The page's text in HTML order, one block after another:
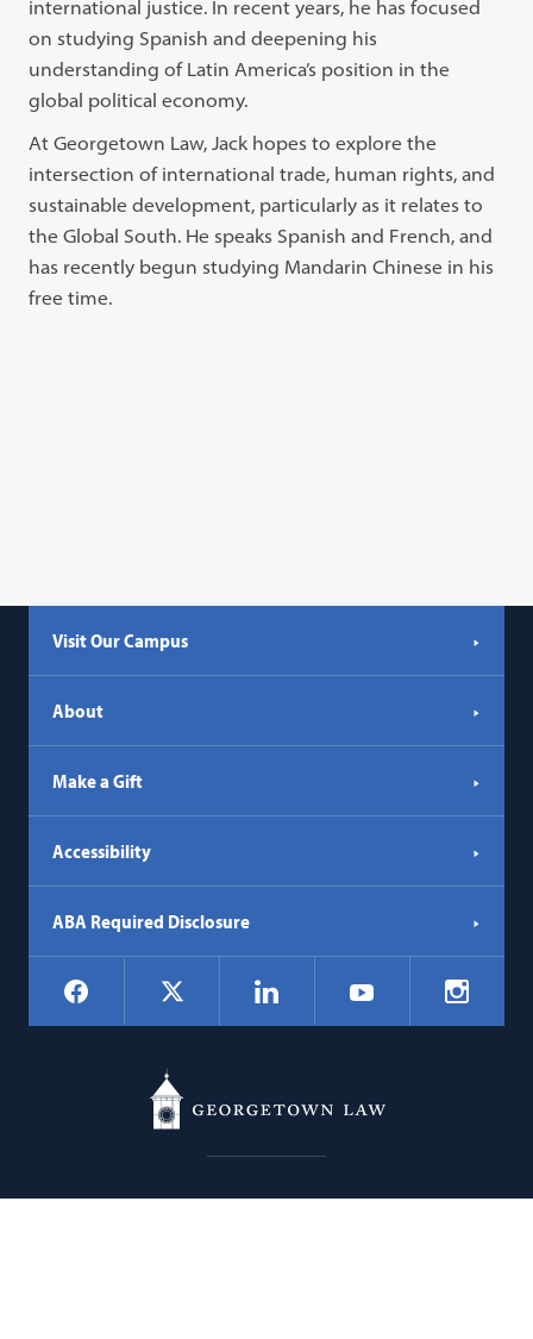
international justice. In recent years, he has focused
on studying Spanish and deepening his
understanding of Latin America’s position in the
global political economy.
At Georgetown Law, Jack hopes to explore the
intersection of international trade, human rights, and
sustainable development, particularly as it relates to
the Global South. He speaks Spanish and French, and
has recently begun studying Mandarin Chinese in his
free time.
Visit Our Campus
About
Make a Gift
Accessibility
ABA Required Disclosure
Social
Navigation
Facebook LinkedIn YouTube